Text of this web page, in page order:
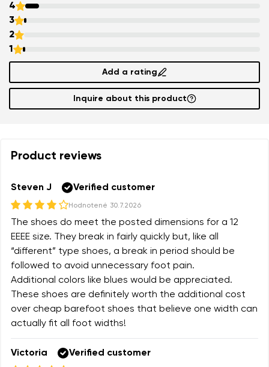
4
3
2
1
Add a rating
Inquire about this product
Product reviews
Steven J Verified customer
Hodnotené 30.7.2026
The shoes do meet the posted dimensions for a 12
EEEE size. They break in fairly quickly but, like all
“different” type shoes, a break in period should be
followed to avoid unnecessary foot pain.
Additional colors like blues would be appreciated.
These shoes are definitely worth the additional cost
over cheap barefoot shoes that believe one width can
actually fit all foot widths!
Victoria Verified customer